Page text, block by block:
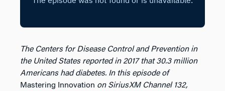
The Centers for Disease Control and Prevention in
the United States reported in 2017 that 30.3 million
Americans had diabetes. In this episode of
Mastering Innovation on SiriusXM Channel 132,